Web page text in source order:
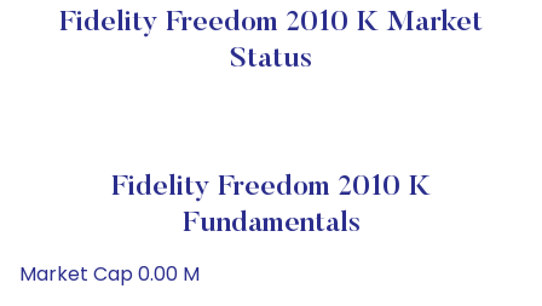
Fidelity Freedom 2010 K Market
Status
Fidelity Freedom 2010 K
Fundamentals
Market Cap 0.00 M